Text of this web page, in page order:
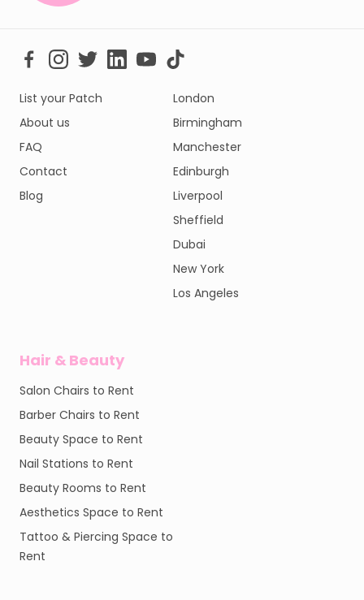
List your Patch
About us
FAQ
Contact
Blog
London
Birmingham
Manchester
Edinburgh
Liverpool
Sheffield
Dubai
New York
Los Angeles
Hair & Beauty
Salon Chairs to Rent
Barber Chairs to Rent
Beauty Space to Rent
Nail Stations to Rent
Beauty Rooms to Rent
Aesthetics Space to Rent
Tattoo & Piercing Space to
Rent